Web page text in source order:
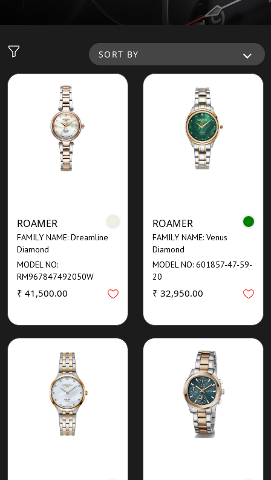
SORT BY
ROAMER
FAMILY NAME: Dreamline
Diamond
MODEL NO:
RM967847492050W
₹ 41,500.00
ROAMER
FAMILY NAME: Venus
Diamond
MODEL NO: 601857-47-59-
20
₹ 32,950.00